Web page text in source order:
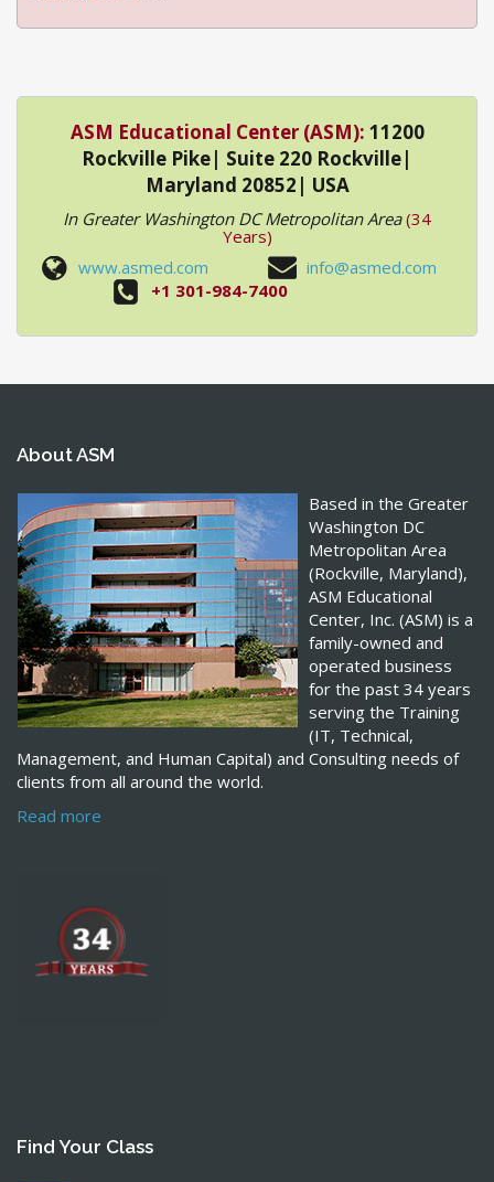
ASM Educational Center (ASM): 11200
Rockville Pike| Suite 220 Rockville|
Maryland 20852| USA
In Greater Washington DC Metropolitan Area (34
Years)
www.asmed.com
info@asmed.com
+1 301-984-7400
About ASM
Based in the Greater
Washington DC
Metropolitan Area
(Rockville, Maryland),
ASM Educational
Center, Inc. (ASM) is a
family-owned and
operated business
for the past 34 years
serving the Training
(IT, Technical,
Management, and Human Capital) and Consulting needs of
clients from all around the world.
Read more
Find Your Class